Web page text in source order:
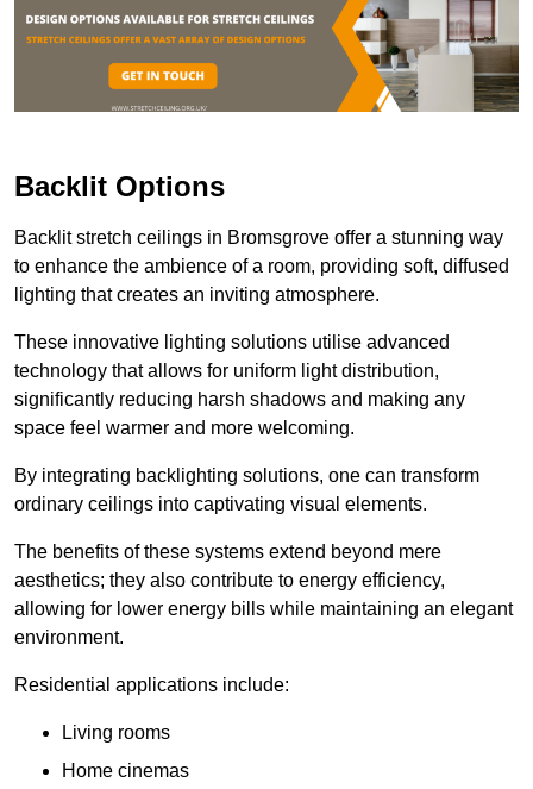
Backlit Options
Backlit stretch ceilings in Bromsgrove offer a stunning way
to enhance the ambience of a room, providing soft, diffused
lighting that creates an inviting atmosphere.
These innovative lighting solutions utilise advanced
technology that allows for uniform light distribution,
significantly reducing harsh shadows and making any
space feel warmer and more welcoming.
By integrating backlighting solutions, one can transform
ordinary ceilings into captivating visual elements.
The benefits of these systems extend beyond mere
aesthetics; they also contribute to energy efficiency,
allowing for lower energy bills while maintaining an elegant
environment.
Residential applications include:
Living rooms
Home cinemas